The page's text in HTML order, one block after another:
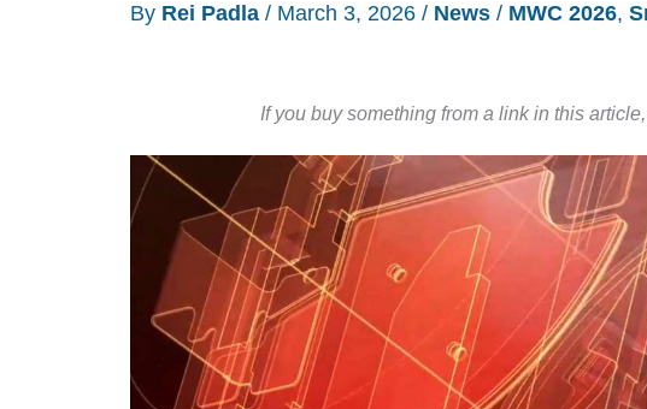
By Rei Padla / March 3, 2026 / News / MWC 2026,
If you buy something from a link in this